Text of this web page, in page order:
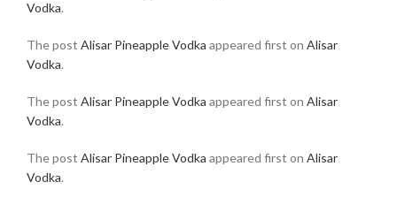
Vodka.
The post Alisar Pineapple Vodka appeared first on Alisar
Vodka.
The post Alisar Pineapple Vodka appeared first on Alisar
Vodka.
The post Alisar Pineapple Vodka appeared first on Alisar
Vodka.